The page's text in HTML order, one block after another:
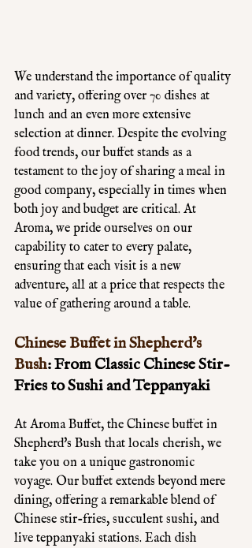
We understand the importance of quality
and variety, offering over 70 dishes at
lunch and an even more extensive
selection at dinner. Despite the evolving
food trends, our buffet stands as a
testament to the joy of sharing a meal in
good company, especially in times when
both joy and budget are critical. At
Aroma, we pride ourselves on our
capability to cater to every palate,
ensuring that each visit is a new
adventure, all at a price that respects the
value of gathering around a table.
Chinese Buffet in Shepherd's
Bush: From Classic Chinese Stir-
Fries to Sushi and Teppanyaki
At Aroma Buffet, the Chinese buffet in
Shepherd's Bush that locals cherish, we
take you on a unique gastronomic
voyage. Our buffet extends beyond mere
dining, offering a remarkable blend of
Chinese stir-fries, succulent sushi, and
live teppanyaki stations. Each dish